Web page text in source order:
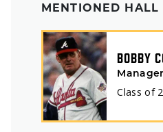
MENTIONED HALL
BOBBY
Manager
Class of